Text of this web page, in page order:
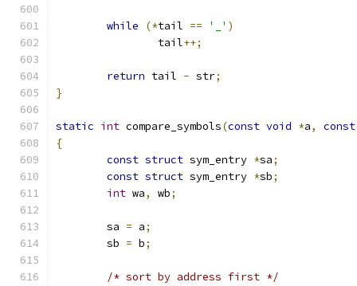
while (*tail == '_' )
		tail
++;
return tail - str;
}
static int compare_symbols(const void *a,
const
{
const struct sym_entry *sa;
const struct sym_entry *sb;
int wa, wb;
	sa
= a;
	sb
= b;
/* sort by address first */